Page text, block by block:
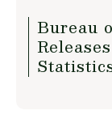
Bureau